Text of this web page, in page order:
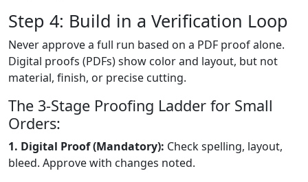
Step 4: Build in a Verification Loop
Never approve a full run based on a PDF proof alone.
Digital proofs (PDFs) show color and layout, but not
material, finish, or precise cutting.
The 3-Stage Proofing Ladder for Small
Orders:
1. Digital Proof (Mandatory): Check spelling, layout,
bleed. Approve with changes noted.